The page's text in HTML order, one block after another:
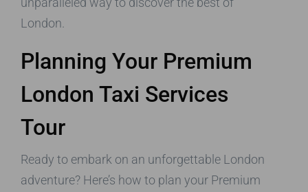
London.
Planning Your Premium
London Taxi Services
Tour
Ready to embark on an unforgettable London
adventure? Here’s how to plan your Premium